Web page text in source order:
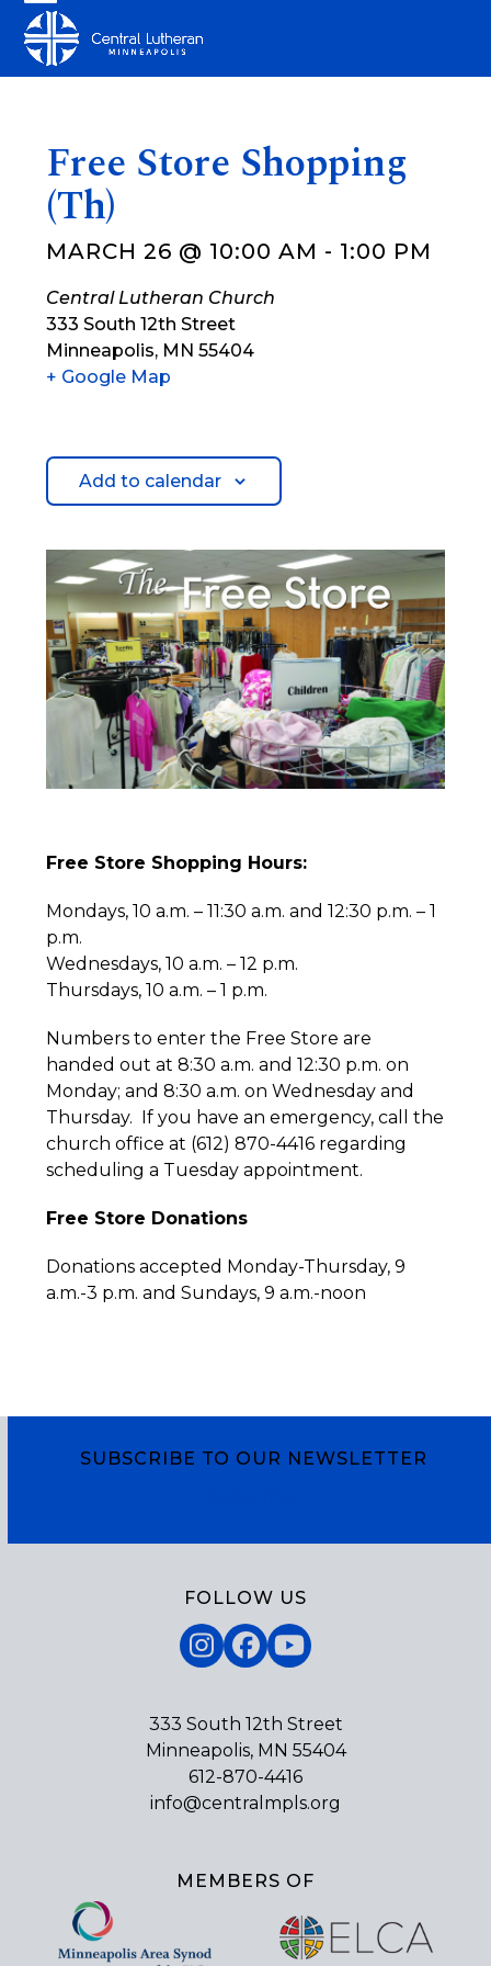
content
Open
mobile
Close
mobile
Free Store Shopping
(Th)
MARCH 26 @ 10:00 AM - 1:00 PM
Central Lutheran Church
333 South 12th Street
Minneapolis, MN 55404
+ Google Map
Add to calendar
Free Store Shopping Hours:
Mondays, 10 a.m. – 11:30 a.m. and 12:30 p.m. – 1
p.m.
Wednesdays, 10 a.m. – 12 p.m.
Thursdays, 10 a.m. – 1 p.m.
Numbers to enter the Free Store are
handed out at 8:30 a.m. and 12:30 p.m. on
Monday; and 8:30 a.m. on Wednesday and
Thursday. If you have an emergency, call the
church office at (612) 870-4416 regarding
scheduling a Tuesday appointment.
Free Store Donations
Donations accepted Monday-Thursday, 9
a.m.-3 p.m. and Sundays, 9 a.m.-noon
SUBSCRIBE TO OUR NEWSLETTER
FOLLOW US
Instagram
Facebook
YouTube
333 South 12th Street
Minneapolis, MN 55404
612-870-4416
info@centralmpls.org
MEMBERS OF